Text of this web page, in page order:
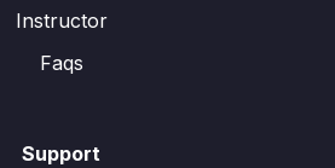
Instructor
Faqs
Support